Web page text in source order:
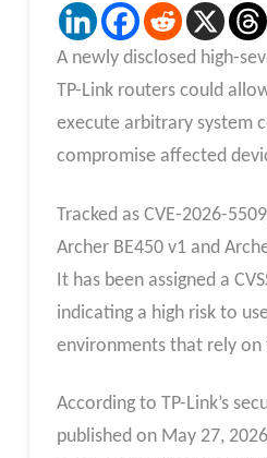
A newly disclosed high-
TP-Link routers could
execute arbitrary system
compromise affected
Tracked as CVE-2026-
Archer BE450 v1 and
It has been assigned a
indicating a high risk to
environments that rely on
According to TP-Link’s
published on May 27,